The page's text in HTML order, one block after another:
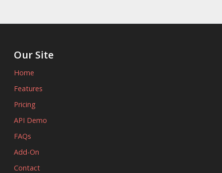
Our Site
Home
Features
Pricing
API Demo
FAQs
Add-On
Contact